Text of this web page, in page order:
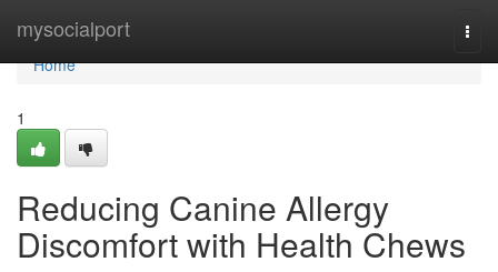
mysocialport
Home
Home
1
Reducing Canine Allergy
Discomfort with Health Chews